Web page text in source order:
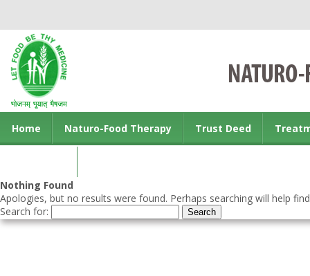
Home Naturo-Food Therapy Trust Deed
Nothing Found
Apologies, but no results were found. Perhaps searching will help
Search for: